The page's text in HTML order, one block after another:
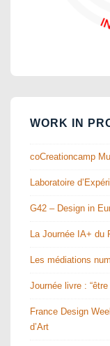
WORK IN
coCreationcamp
Laboratoire
G42 – Design in
La Journée IA+ du
Les médiations
Journée livre :
France Design
d’Art